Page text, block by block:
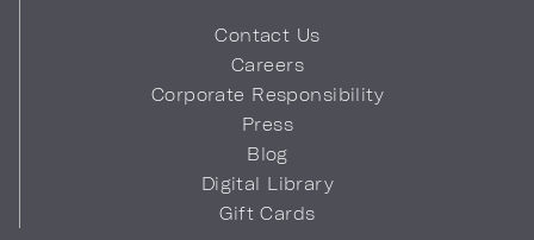
Contact Us
Careers
Corporate Responsibility
Press
Blog
Digital Library
Gift Cards